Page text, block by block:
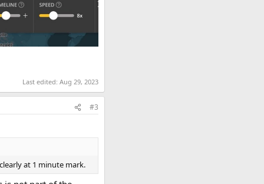
Last edited: Aug 29, 2023
#3
at 1 minute mark.